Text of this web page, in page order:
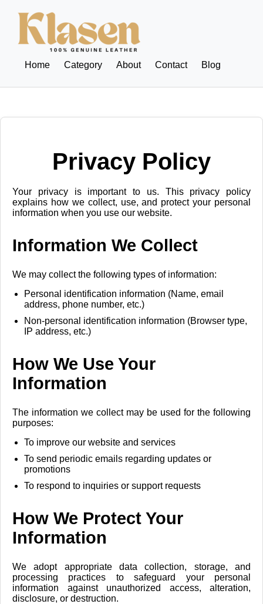
Home Category About Contact Blog
Privacy Policy
Your privacy is important to us. This privacy policy
explains how we collect, use, and protect your personal
information when you use our website.
Information We Collect
We may collect the following types of information:
Personal identification information (Name, email
address, phone number, etc.)
Non-personal identification information (Browser type,
IP address, etc.)
How We Use Your
Information
The information we collect may be used for the following
purposes:
To improve our website and services
To send periodic emails regarding updates or
promotions
To respond to inquiries or support requests
How We Protect Your
Information
We adopt appropriate data collection, storage, and
processing practices to safeguard your personal
information against unauthorized access, alteration,
disclosure, or destruction.